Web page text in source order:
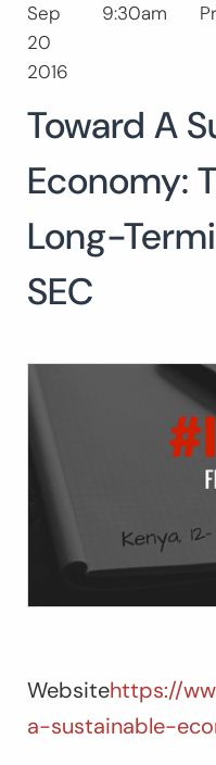
Sep
20
2016
9:30am
Toward A
Economy:
Long-
SEC
Websitehttps://
a-sustainable-